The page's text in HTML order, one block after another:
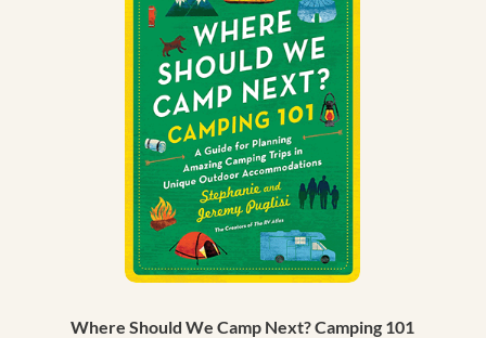
Where Should We Camp Next? Camping 101